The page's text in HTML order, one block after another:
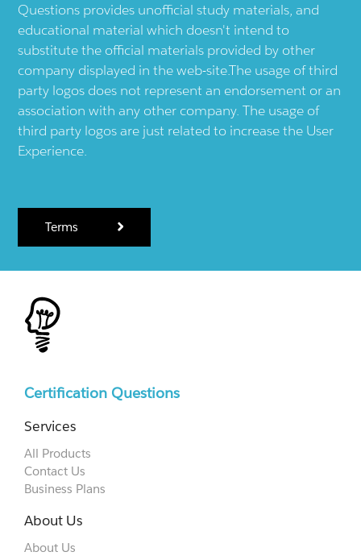
Questions provides unofficial study materials, and
educational material which doesn't intend to
substitute the official materials provided by other
company displayed in the web-site.The usage of third
party logos does not represent an endorsement or an
association with any other company. The usage of
third party logos are just related to increase the User
Experience.
Terms
Certification Questions
Services
All Products
Contact Us
Business Plans
About Us
About Us